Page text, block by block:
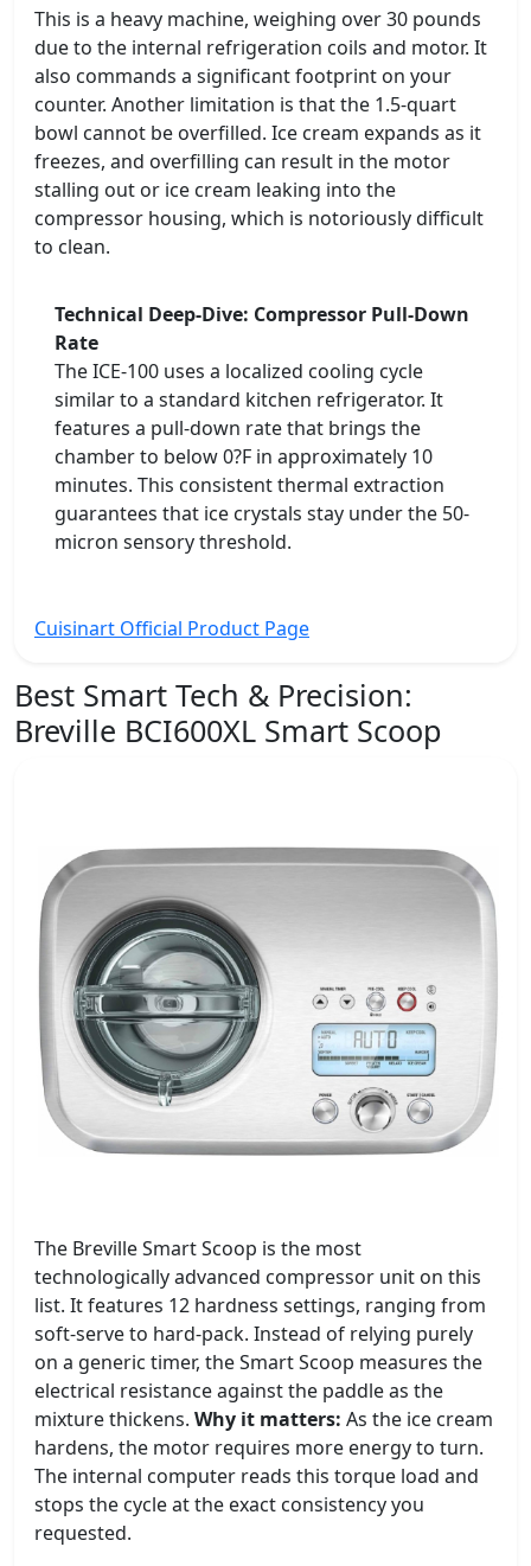
This is a heavy machine, weighing over 30 pounds
due to the internal refrigeration coils and motor. It
also commands a significant footprint on your
counter. Another limitation is that the 1.5-quart
bowl cannot be overfilled. Ice cream expands as it
freezes, and overfilling can result in the motor
stalling out or ice cream leaking into the
compressor housing, which is notoriously difficult
to clean.
Technical Deep-Dive: Compressor Pull-Down
Rate
The ICE-100 uses a localized cooling cycle
similar to a standard kitchen refrigerator. It
features a pull-down rate that brings the
chamber to below 0?F in approximately 10
minutes. This consistent thermal extraction
guarantees that ice crystals stay under the 50-
micron sensory threshold.
Cuisinart Official Product Page
Best Smart Tech & Precision:
Breville BCI600XL Smart Scoop
The Breville Smart Scoop is the most
technologically advanced compressor unit on this
list. It features 12 hardness settings, ranging from
soft-serve to hard-pack. Instead of relying purely
on a generic timer, the Smart Scoop measures the
electrical resistance against the paddle as the
mixture thickens. Why it matters: As the ice cream
hardens, the motor requires more energy to turn.
The internal computer reads this torque load and
stops the cycle at the exact consistency you
requested.